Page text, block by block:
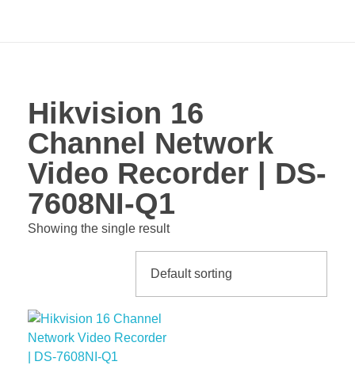
Hikvision 16
Channel Network
Video Recorder | DS-
7608NI-Q1
Showing the single result